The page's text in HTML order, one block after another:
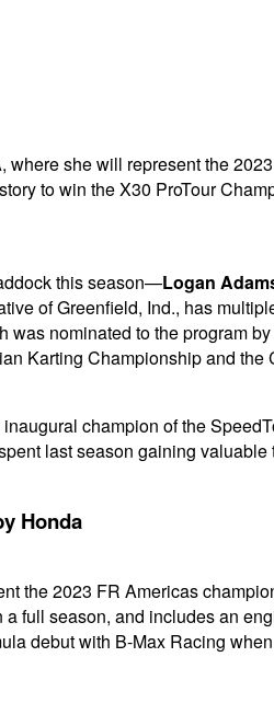
she will represent the
to win the X30 ProTour
this season—Logan
of Greenfield, Ind., has
nominated to the program
Karting Championship and
champion of the
last season gaining
Honda
the 2023 FR Americas
full season, and includes an
debut with B-Max Racing